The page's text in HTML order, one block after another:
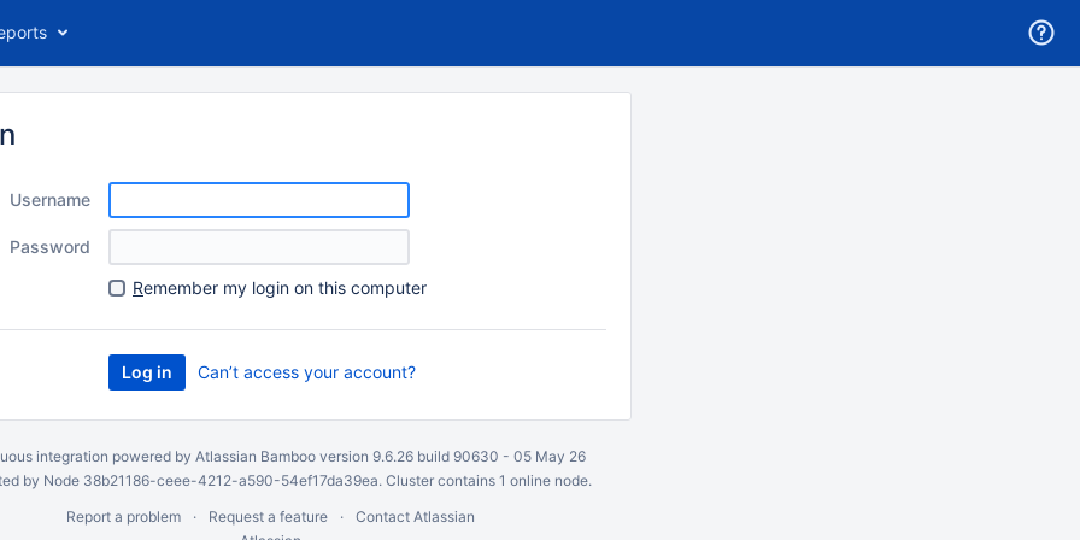
Username
Password
Remember my login on this computer
Can’t access your account?
integration powered by Atlassian Bambooversion 9.6.26 build 90630 - 05 May 26
by Node 38b21186-ceee-4212-a590-54ef17da39ea. Cluster contains 1 online node.
Report a problem
Request a feature
Contact Atlassian